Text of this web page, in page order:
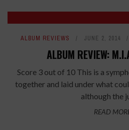
ALBUM REVIEWS JUNE 2, 2014
ALBUM REVIEW:
Score 3 out of 10 This is a
together and laid under what
although the
READ